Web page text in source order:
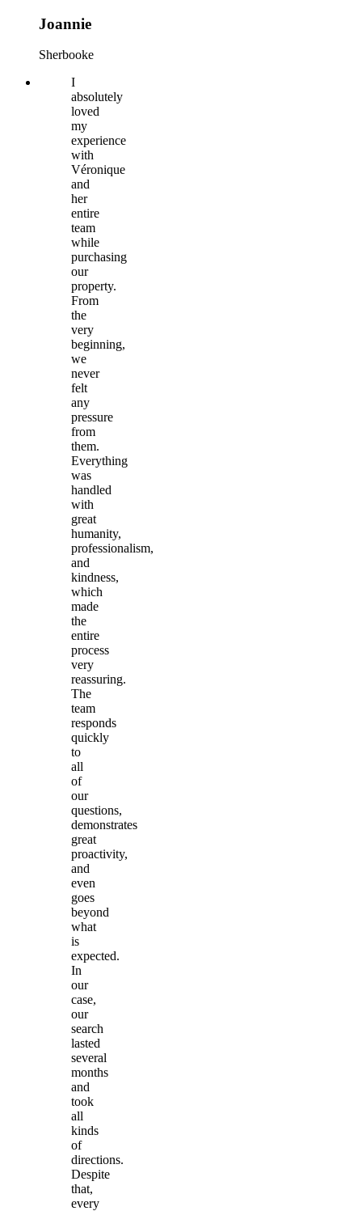
Joannie
Sherbooke
I
absolutely
loved
my
experience
with
Véronique
and
her
entire
team
while
purchasing
our
property.
From
the
very
beginning,
we
never
felt
any
pressure
from
them.
Everything
was
handled
with
great
humanity,
professionalism,
and
kindness,
which
made
the
entire
process
very
reassuring.
The
team
responds
quickly
to
all
of
our
questions,
demonstrates
great
proactivity,
and
even
goes
beyond
what
is
expected.
In
our
case,
our
search
lasted
several
months
and
took
all
kinds
of
directions.
Despite
that,
every